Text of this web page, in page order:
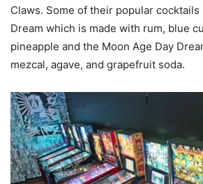
Claws. Some of their popular
Dream which is made with rum, blue
pineapple and the Moon Age Day
mezcal, agave, and grapefruit soda.